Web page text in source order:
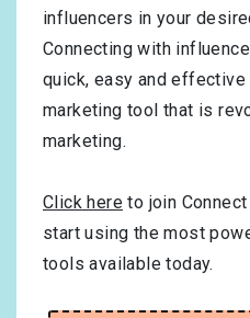
influencers in your
Connecting with
quick, easy and
marketing tool that is
marketing.
Click here to join
start using the most
tools available today.